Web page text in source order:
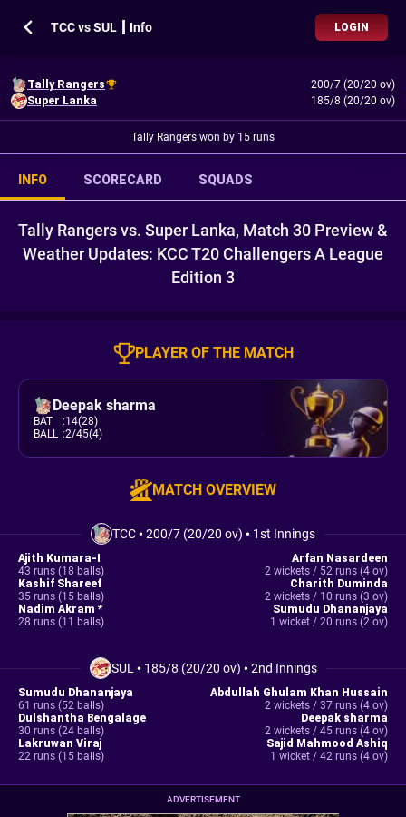
TCC vs SUL ┃ Info LOGIN
Tally Rangers
200/7 (20/20 ov)
Super Lanka
185/8 (20/20 ov)
Tally Rangers won by 15 runs
INFO SCORECARD SQUADS
Tally Rangers vs. Super Lanka, Match 30 Preview &
Weather Updates: KCC T20 Challengers A League
Edition 3
PLAYER OF THE MATCH
Deepak sharma
BAT :14(28)
BALL :2/45(4)
MATCH OVERVIEW
TCC•200/7 (20/20 ov) • 1st Innings
Ajith Kumara-I
43 runs (18 balls)
Kashif Shareef
35 runs (15 balls)
Nadim Akram *
28 runs (11 balls)
Arfan Nasardeen
2 wickets / 52 runs (4 ov)
Charith Duminda
2 wickets / 10 runs (3 ov)
Sumudu Dhananjaya
1 wicket / 20 runs (2 ov)
SUL • 185/8 (20/20 ov) •2nd Innings
Sumudu Dhananjaya
61 runs (52 balls)
Dulshantha Bengalage
30 runs (24 balls)
Lakruwan Viraj
22 runs (15 balls)
Abdullah Ghulam Khan Hussain
2 wickets / 37 runs (4 ov)
Deepak sharma
2 wickets / 45 runs (4 ov)
Sajid Mahmood Ashiq
1 wicket / 42 runs (4 ov)
ADVERTISEMENT